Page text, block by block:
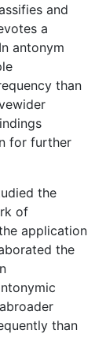
and
a
antonym
than
for further
the
of
application
the
than